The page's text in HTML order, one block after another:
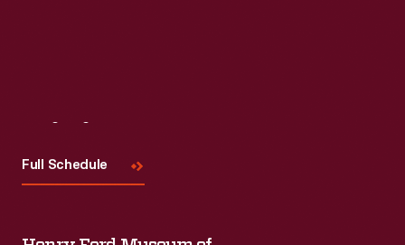
Full Schedule